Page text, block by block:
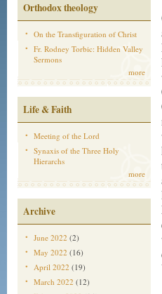
Orthodox theology
On the Transfiguration of Christ
Fr. Rodney Torbic: Hidden Valley
Sermons
more
Life & Faith
Meeting of the Lord
Synaxis of the Three Holy
Hierarchs
more
Archive
June 2022 (2)
May 2022 (16)
April 2022 (19)
March 2022 (12)